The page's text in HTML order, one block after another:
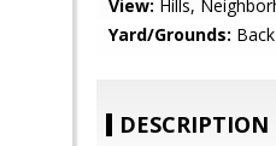
View: Hills,
Yard/Grounds:
DESCRIPTION